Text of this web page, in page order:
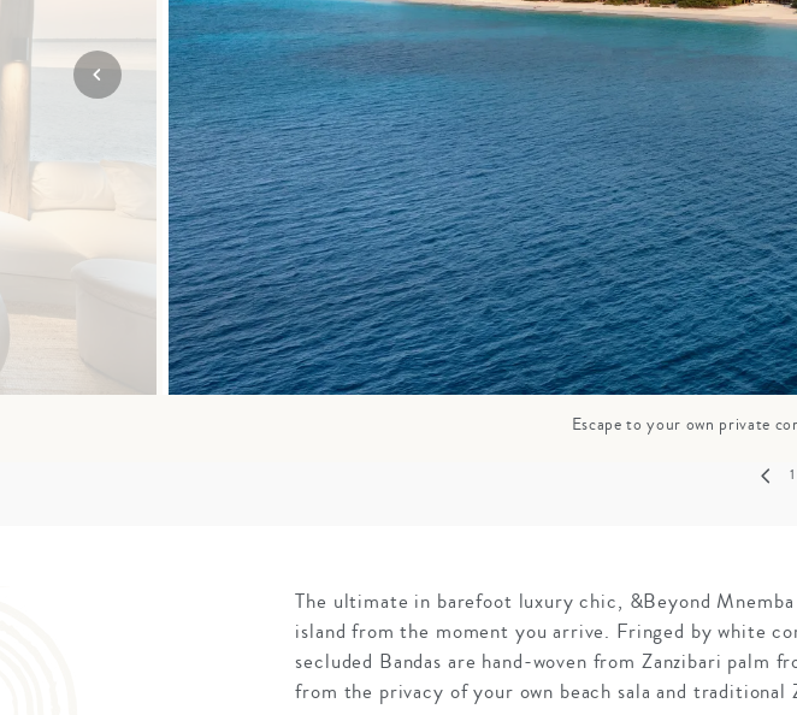
ANNIVERSARY
TRIPS
TRAVEL WITH
TEENS
Mozambique
Namibia
Rwanda
The Seychelles
South Africa
Tanzania & Zanzibar
NORTH AMERICA
SOUTH EAST ASIA
SOUTH PACIFIC
A-Z DESTINATIONS
Escape to your own private
1
The ultimate in barefoot luxury chic, &Beyond
island from the moment you arrive. Fringed by white
secluded Bandas are hand-woven from Zanzibari palm
from the privacy of your own beach sala and traditional